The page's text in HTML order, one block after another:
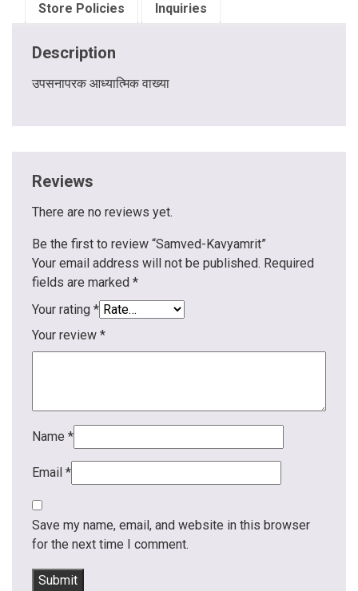
Store Policies Inquiries
Description
उपसनापरक आध्यात्मिक वाख्या
Reviews
There are no reviews yet.
Be the first to review “Samved-Kavyamrit”
Your email address will not be published. Required
fields are marked *
Your rating *
Your review *
Name *
Email *
Save my name, email, and website in this browser
for the next time I comment.